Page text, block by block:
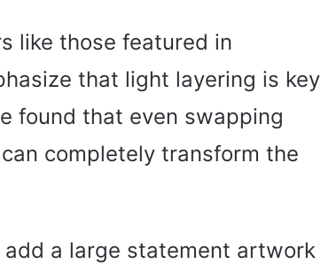
like those featured in
that light layering is key
found that even swapping
completely transform the
a large statement artwork